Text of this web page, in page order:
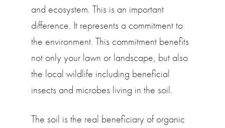
and ecosystem. This is an important
difference. It represents a commitment to
the environment. This commitment benefits
not only your lawn or landscape, but also
the local wildlife including beneficial
insects and microbes living in the soil.
The soil is the real beneficiary of organic